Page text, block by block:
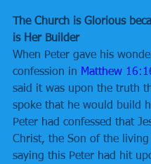
The Church is Glorious
is Her Builder
When Peter gave his
confession in Matthew
said it was upon the truth
spoke that he would build
Peter had confessed that
Christ, the Son of the
saying this Peter had hit